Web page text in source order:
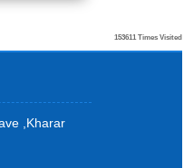
153611 Times Visited
,Kharar